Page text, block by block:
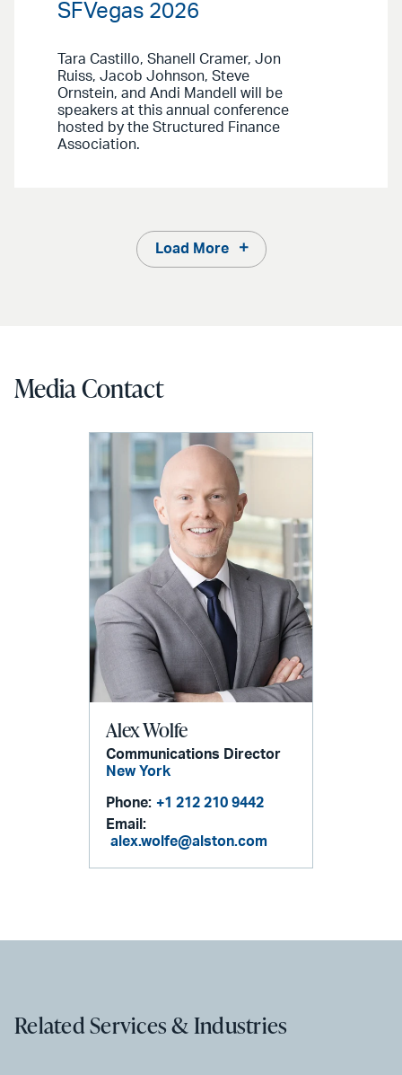
SFVegas 2026
Tara Castillo, Shanell Cramer, Jon
Ruiss, Jacob Johnson, Steve
Ornstein, and Andi Mandell will be
speakers at this annual conference
hosted by the Structured Finance
Association.
Load More
Media Contact
Alex Wolfe
Communications Director
New York
Phone: +1 212 210 9442
Email:
alex.wolfe@alston.com
Related Services & Industries